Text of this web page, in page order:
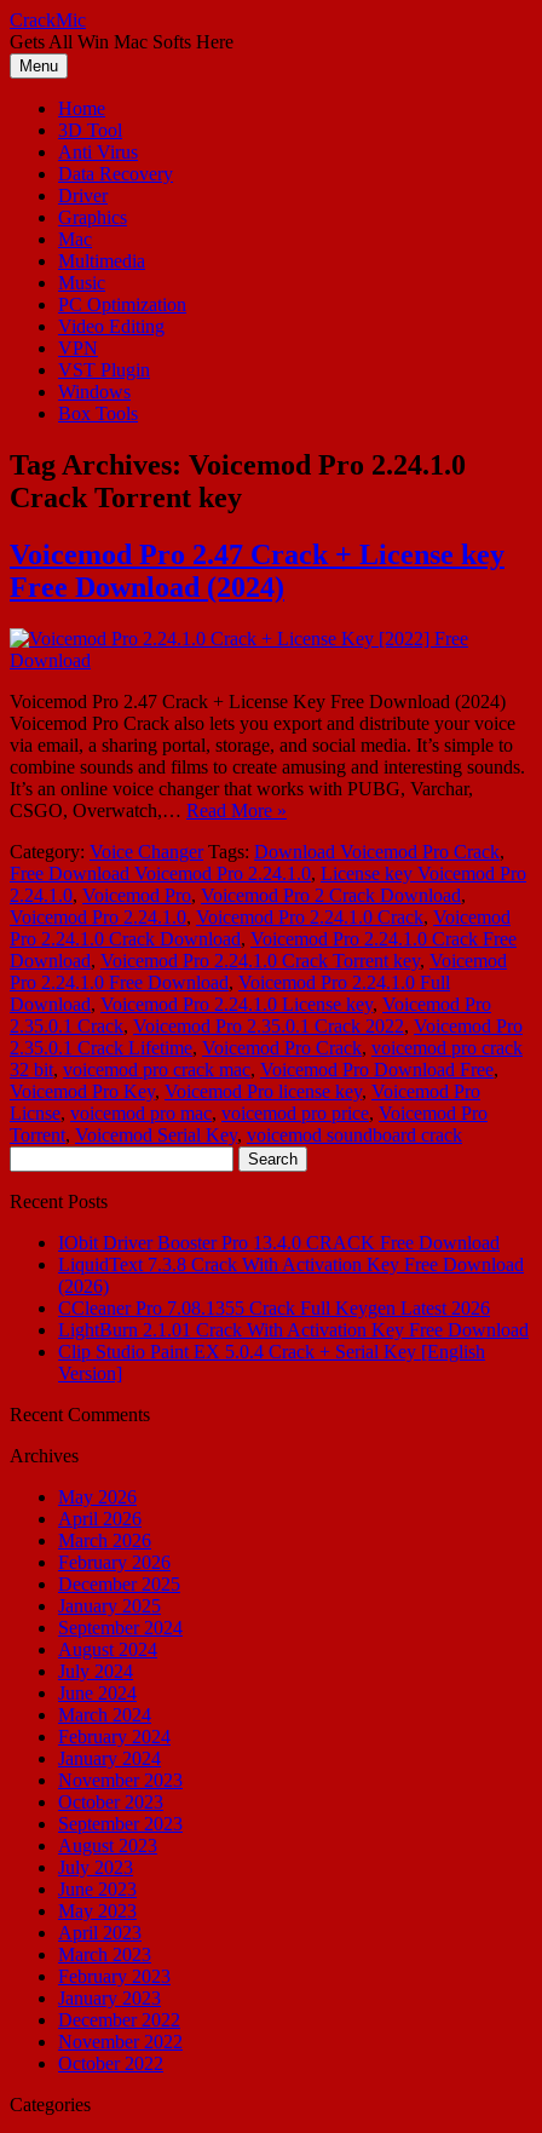
Skip
to
content
CrackMic
Gets All Win Mac Softs Here
Menu
Home
3D Tool
Anti Virus
Data Recovery
Driver
Graphics
Mac
Multimedia
Music
PC Optimization
Video Editing
VPN
VST Plugin
Windows
Box Tools
Tag Archives: Voicemod Pro 2.24.1.0
Crack Torrent key
Voicemod Pro 2.47 Crack + License key
Free Download (2024)
Voicemod Pro 2.47 Crack + License Key Free Download (2024)
Voicemod Pro Crack also lets you export and distribute your voice
via email, a sharing portal, storage, and social media. It’s simple to
combine sounds and films to create amusing and interesting sounds.
It’s an online voice changer that works with PUBG, Varchar,
CSGO, Overwatch,… Read More »
Category: Voice Changer Tags: Download Voicemod Pro Crack,
Free Download Voicemod Pro 2.24.1.0, License key Voicemod Pro
2.24.1.0, Voicemod Pro, Voicemod Pro 2 Crack Download,
Voicemod Pro 2.24.1.0, Voicemod Pro 2.24.1.0 Crack, Voicemod
Pro 2.24.1.0 Crack Download, Voicemod Pro 2.24.1.0 Crack Free
Download, Voicemod Pro 2.24.1.0 Crack Torrent key, Voicemod
Pro 2.24.1.0 Free Download, Voicemod Pro 2.24.1.0 Full
Download, Voicemod Pro 2.24.1.0 License key, Voicemod Pro
2.35.0.1 Crack, Voicemod Pro 2.35.0.1 Crack 2022, Voicemod Pro
2.35.0.1 Crack Lifetime, Voicemod Pro Crack, voicemod pro crack
32 bit, voicemod pro crack mac, Voicemod Pro Download Free,
Voicemod Pro Key, Voicemod Pro license key, Voicemod Pro
Licnse, voicemod pro mac, voicemod pro price, Voicemod Pro
Torrent, Voicemod Serial Key, voicemod soundboard crack
for:
Recent Posts
IObit Driver Booster Pro 13.4.0 CRACK Free Download
LiquidText 7.3.8 Crack With Activation Key Free Download
(2026)
CCleaner Pro 7.08.1355 Crack Full Keygen Latest 2026
LightBurn 2.1.01 Crack With Activation Key Free Download
Clip Studio Paint EX 5.0.4 Crack + Serial Key [English
Version]
Recent Comments
Archives
May 2026
April 2026
March 2026
February 2026
December 2025
January 2025
September 2024
August 2024
July 2024
June 2024
March 2024
February 2024
January 2024
November 2023
October 2023
September 2023
August 2023
July 2023
June 2023
May 2023
April 2023
March 2023
February 2023
January 2023
December 2022
November 2022
October 2022
Categories